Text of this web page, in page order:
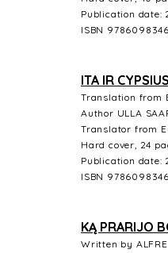
Publication date:
ISBN
ITA IR CYPSIUS
Translation from
Author ULLA
Translator from
Hard cover, 24
Publication date:
ISBN
KĄ PRARIJO
Written by